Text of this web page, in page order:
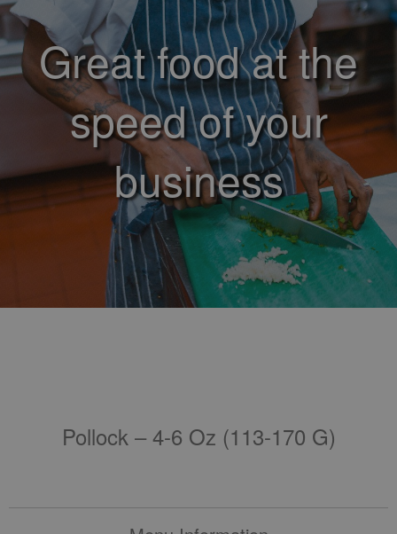
Great food at the
speed of your
business
Pollock – 4-6 Oz (113-170 G)